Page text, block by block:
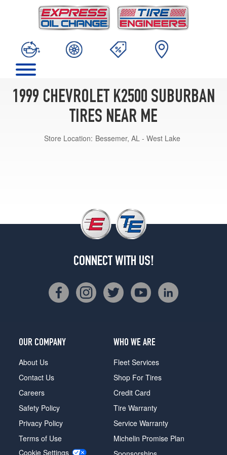
1999 CHEVROLET K2500 SUBURBAN
TIRES NEAR ME
Store Location: Bessemer, AL - West Lake
CONNECT WITH US!
OUR COMPANY
About Us
Contact Us
Careers
Safety Policy
Privacy Policy
Terms of Use
Cookie Settings
WHO WE ARE
Fleet Services
Shop For Tires
Credit Card
Tire Warranty
Service Warranty
Michelin Promise Plan